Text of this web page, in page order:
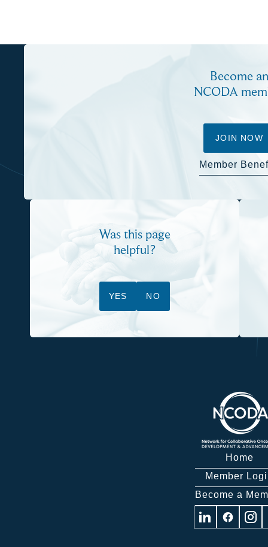
Become an
NCODA
JOIN NOW
Member
Was this page
helpful?
YES NO
Home
Member
Become a
Visit Visit Visit